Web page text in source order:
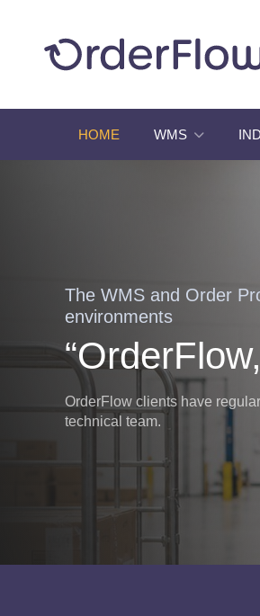
HOME WMS
The WMS and Order
environments
OrderFlow clients have
technical team.